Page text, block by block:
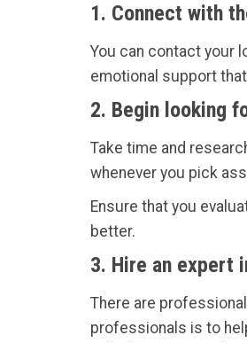
1. Connect with
You can contact your
emotional support
2. Begin looking
Take time and
whenever you pick
Ensure that you
better.
3. Hire an expert
There are
professionals is to